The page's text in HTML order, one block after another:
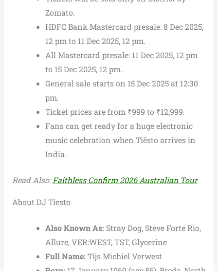
Zomato.
HDFC Bank Mastercard presale: 8 Dec 2025,
12 pm to 11 Dec 2025, 12 pm.
All Mastercard presale: 11 Dec 2025, 12 pm
to 15 Dec 2025, 12 pm.
General sale starts on 15 Dec 2025 at 12:30
pm.
Ticket prices are from ₹999 to ₹12,999.
Fans can get ready for a huge electronic
music celebration when Tiësto arrives in
India.
Read Also:Faithless Confirm 2026 Australian Tour
About DJ Tiesto
Also Known As: Stray Dog, Steve Forte Rio,
Allure, VER:WEST, TST, Glycerine
Full Name: Tijs Michiel Verwest